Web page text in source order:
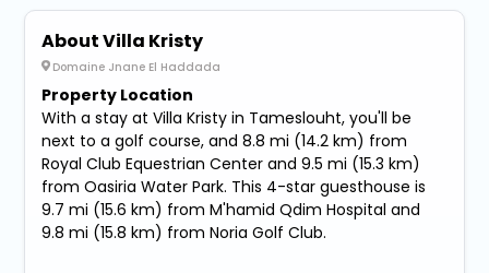
About Villa Kristy
Domaine Jnane El Haddada
Property Location
With a stay at Villa Kristy in Tameslouht, you'll be
next to a golf course, and 8.8 mi (14.2 km) from
Royal Club Equestrian Center and 9.5 mi (15.3 km)
from Oasiria Water Park. This 4-star guesthouse is
9.7 mi (15.6 km) from M'hamid Qdim Hospital and
9.8 mi (15.8 km) from Noria Golf Club.